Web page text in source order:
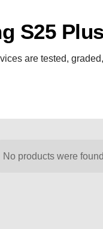
S25
are tested,
No products were